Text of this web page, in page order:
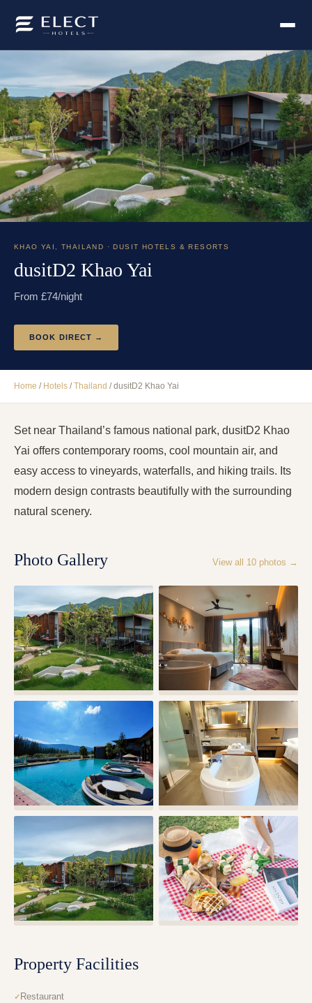
KHAO YAI ,THAILAND · DUSIT HOTELS & RESORTS
dusitD2 Khao Yai
From £74/night
BOOK DIRECT →
Home / Hotels /Thailand /dusitD2 Khao Yai
Set near Thailand’s famous national park, dusitD2 Khao
Yai offers contemporary rooms, cool mountain air, and
easy access to vineyards, waterfalls, and hiking trails. Its
modern design contrasts beautifully with the surrounding
natural scenery.
Photo Gallery View all 10 photos →
Property Facilities
Restaurant